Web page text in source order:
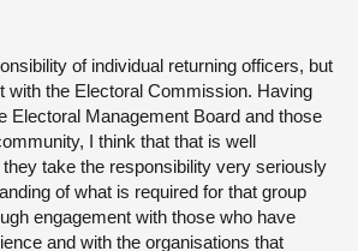
of individual returning officers, but
with the Electoral Commission. Having
Electoral Management Board and those
I think that that is well
take the responsibility very seriously
of what is required for that group
engagement with those who have
and with the organisations that